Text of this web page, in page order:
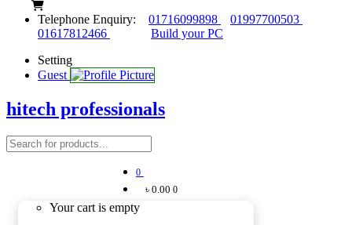
Telephone Enquiry: 01716099898
01997700503
01617812466
Build your PC
Setting
Guest
hitech professionals
0
৳ 0.00 0
Your cart is empty